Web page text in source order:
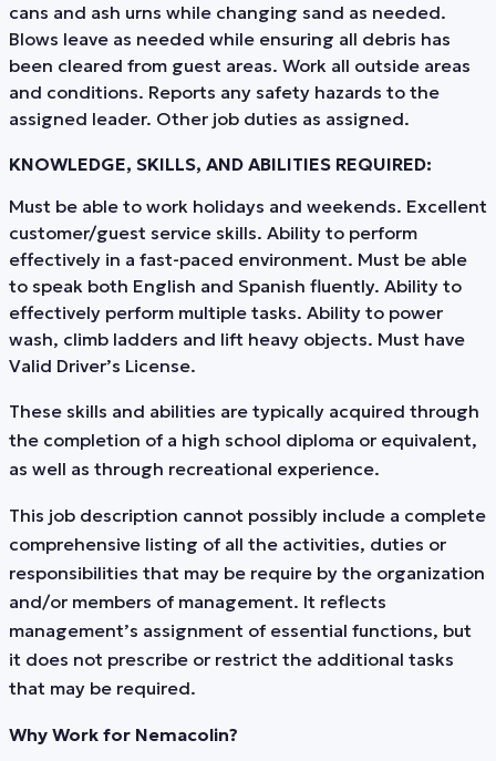
cans and ash urns while changing sand as needed.
Blows leave as needed while ensuring all debris has
been cleared from guest areas. Work all outside areas
and conditions. Reports any safety hazards to the
assigned leader. Other job duties as assigned.
KNOWLEDGE, SKILLS, AND ABILITIES REQUIRED:
Must be able to work holidays and weekends. Excellent
customer/guest service skills. Ability to perform
effectively in a fast-paced environment. Must be able
to speak both English and Spanish fluently. Ability to
effectively perform multiple tasks. Ability to power
wash, climb ladders and lift heavy objects. Must have
Valid Driver’s License.
These skills and abilities are typically acquired through
the completion of a high school diploma or equivalent,
as well as through recreational experience.
This job description cannot possibly include a complete
comprehensive listing of all the activities, duties or
responsibilities that may be require by the organization
and/or members of management. It reflects
management’s assignment of essential functions, but
it does not prescribe or restrict the additional tasks
that may be required.
Why Work for Nemacolin?